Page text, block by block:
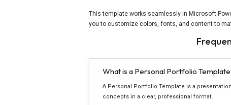
This template works seamlessly in Microsoft
you to customize colors, fonts, and content to
What is a Personal Portfolio
A Personal Portfolio Template is a
concepts in a clear, professional format.